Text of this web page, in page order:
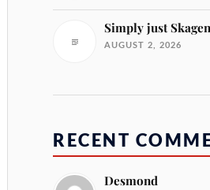
Simply just Skagen
AUGUST 2, 2026
RECENT
Desmond